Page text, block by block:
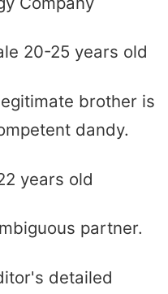
20-25 years old
brother is
dandy.
years old
partner.
detailed